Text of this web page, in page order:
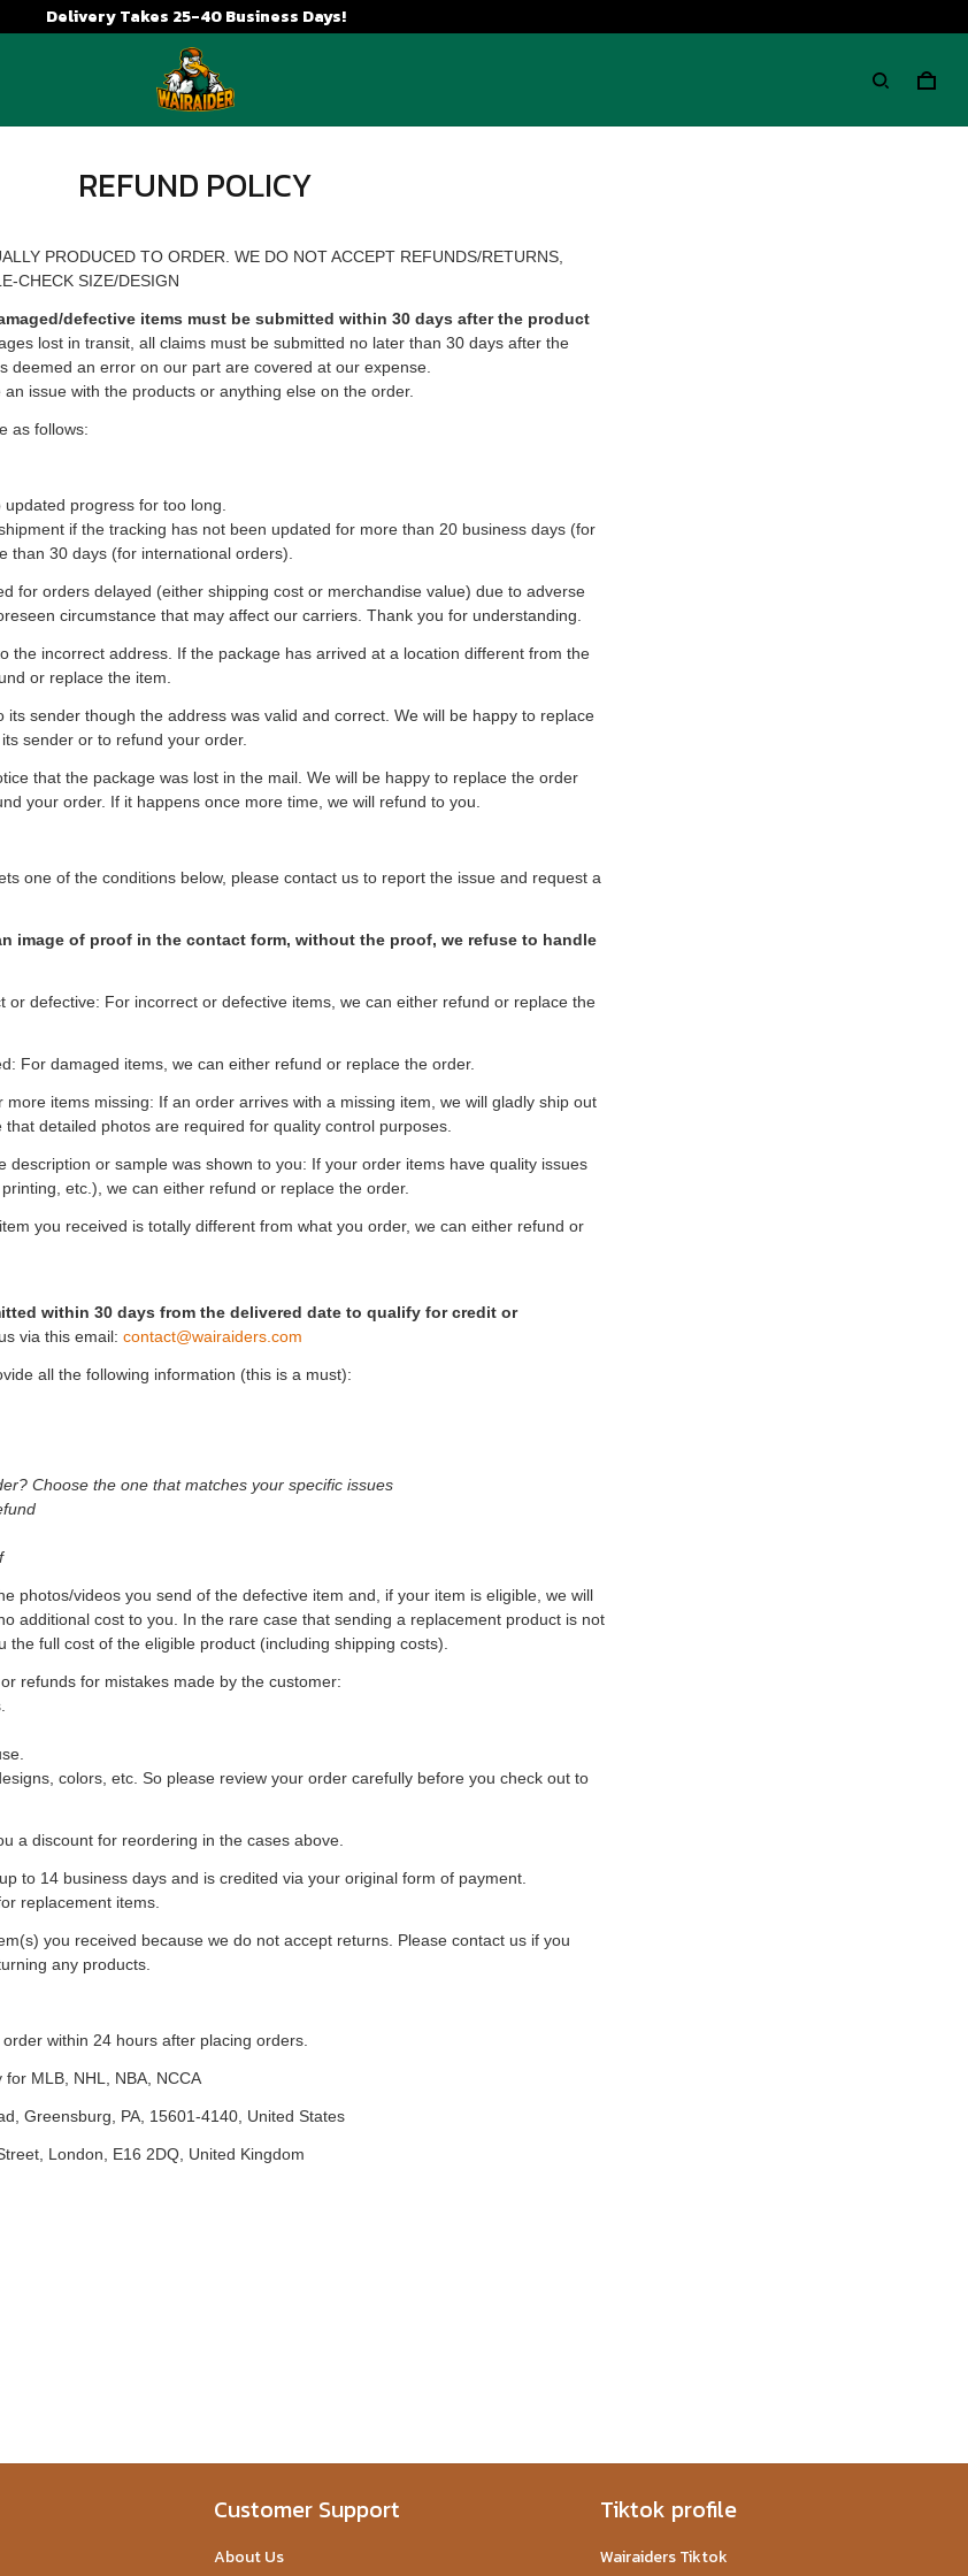
Delivery Takes 25-40 Business Days!
REFUND POLICY
PRODUCED TO ORDER. WE DO NOT ACCEPT REFUNDS/RETURNS,
CHECK SIZE/DESIGN
defective items must be submitted within 30 days after the product
lost in transit, all claims must be submitted no later than 30 days after the
deemed an error on our part are covered at our expense.
issue with the products or anything else on the order.
as follows:
progress for too long.
if the tracking has not been updated for more than 20 business days (for
than 30 days (for international orders).
for orders delayed (either shipping cost or merchandise value) due to adverse
circumstance that may affect our carriers. Thank you for understanding.
the incorrect address. If the package has arrived at a location different from the
or replace the item.
its sender though the address was valid and correct. We will be happy to replace
sender or to refund your order.
that the package was lost in the mail. We will be happy to replace the order
your order. If it happens once more time, we will refund to you.
one of the conditions below, please contact us to report the issue and request a
image of proof in the contact form, without the proof, we refuse to handle
or defective: For incorrect or defective items, we can either refund or replace the
For damaged items, we can either refund or replace the order.
items missing: If an order arrives with a missing item, we will gladly ship out
detailed photos are required for quality control purposes.
description or sample was shown to you: If your order items have quality issues
etc.), we can either refund or replace the order.
you received is totally different from what you order, we can either refund or
within 30 days from the delivered date to qualify for credit or
via this email:contact@wairaiders.com
all the following information (this is a must):
Choose the one that matches your specific issues
photos/videos you send of the defective item and, if your item is eligible, we will
additional cost to you. In the rare case that sending a replacement product is not
the full cost of the eligible product (including shipping costs).
refunds for mistakes made by the customer:
colors, etc. So please review your order carefully before you check out to
a discount for reordering in the cases above.
to 14 business days and is credited via your original form of payment.
replacement items.
you received because we do not accept returns. Please contact us if you
any products.
within 24 hours after placing orders.
MLB, NHL, NBA, NCCA
Greensburg, PA, 15601-4140, United States
London, E16 2DQ, United Kingdom
Customer Support
About Us
Tiktok profile
Wairaiders Tiktok